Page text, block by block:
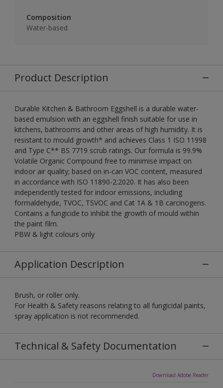
Composition
Water-based
Product Description
Durable Kitchen & Bathroom Eggshell is a durable water-
based emulsion with an eggshell finish suitable for use in
kitchens, bathrooms and other areas of high humidity. It is
resistant to mould growth* and achieves Class 1 ISO 11998
and Type C** BS 7719 scrub ratings. Our formula is 99.9%
Volatile Organic Compound free to minimise impact on
indoor air quality; based on in-can VOC content, measured
in accordance with ISO 11890-2:2020. It has also been
independently tested for indoor emissions, including
formaldehyde, TVOC, TSVOC and Cat 1A & 1B carcinogens.
Contains a fungicide to inhibit the growth of mould within
the paint film.
PBW & light colours only
Application Description
Brush, or roller only.
For Health & Safety reasons relating to all fungicidal paints,
spray application is not recommended.
Technical & Safety Documentation
Download Adobe Reader